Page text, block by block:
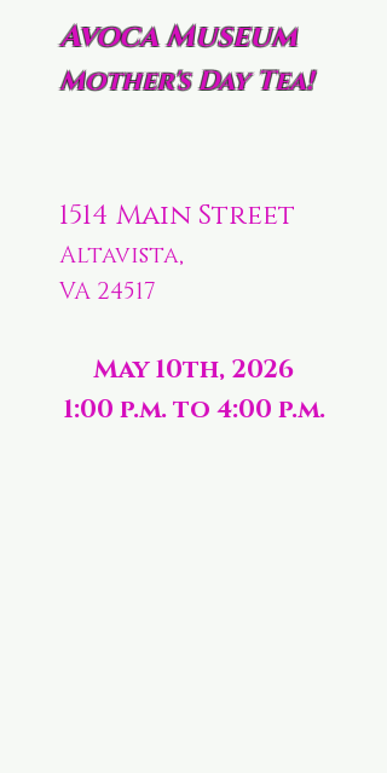
Avoca Museum
Mother's Day Tea!
1514 Main Street
Altavista,
VA 24517
May 10th, 2026
1:00 p.m. to 4:00 p.m.